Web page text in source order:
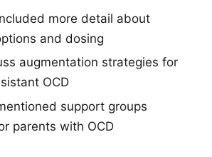
more detail about
and dosing
augmentation strategies for
OCD
support groups
parents with OCD